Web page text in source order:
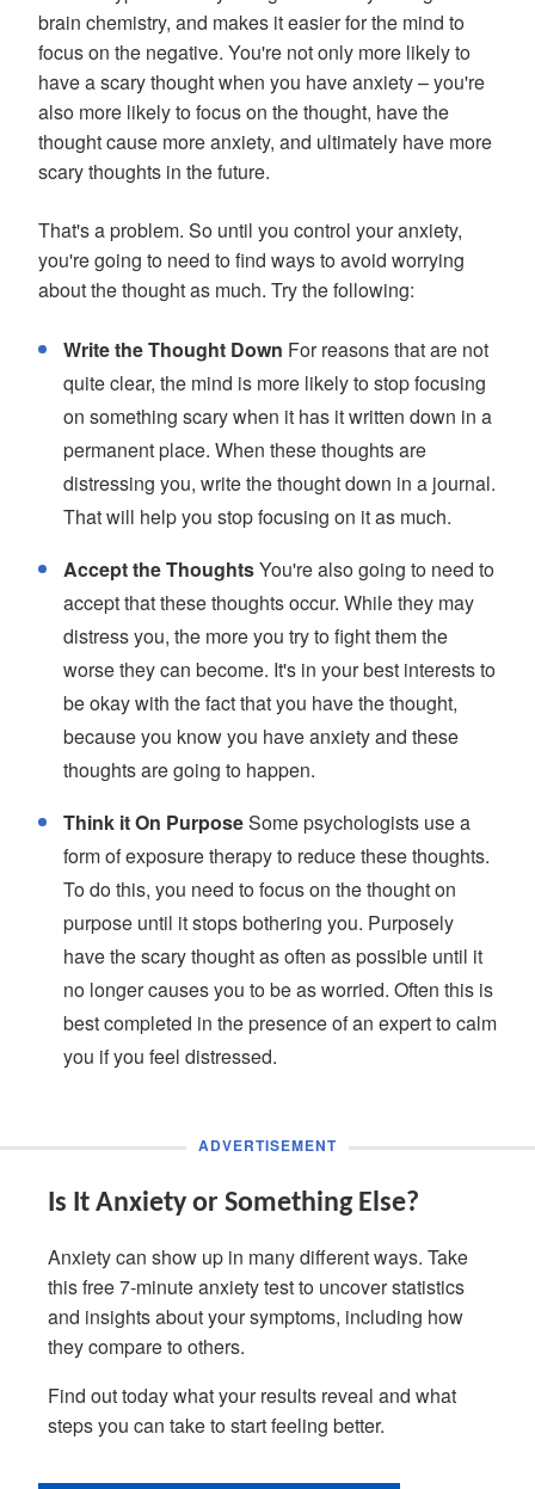
brain chemistry, and makes it easier for the mind to
focus on the negative. You're not only more likely to
have a scary thought when you have anxiety – you're
also more likely to focus on the thought, have the
thought cause more anxiety, and ultimately have more
scary thoughts in the future.
That's a problem. So until you control your anxiety,
you're going to need to find ways to avoid worrying
about the thought as much. Try the following:
Write the Thought Down For reasons that are not
quite clear, the mind is more likely to stop focusing
on something scary when it has it written down in a
permanent place. When these thoughts are
distressing you, write the thought down in a journal.
That will help you stop focusing on it as much.
Accept the ThoughtsYou're also going to need to
accept that these thoughts occur. While they may
distress you, the more you try to fight them the
worse they can become. It's in your best interests to
be okay with the fact that you have the thought,
because you know you have anxiety and these
thoughts are going to happen.
Think it On PurposeSome psychologists use a
form of exposure therapy to reduce these thoughts.
To do this, you need to focus on the thought on
purpose until it stops bothering you. Purposely
have the scary thought as often as possible until it
no longer causes you to be as worried. Often this is
best completed in the presence of an expert to calm
you if you feel distressed.